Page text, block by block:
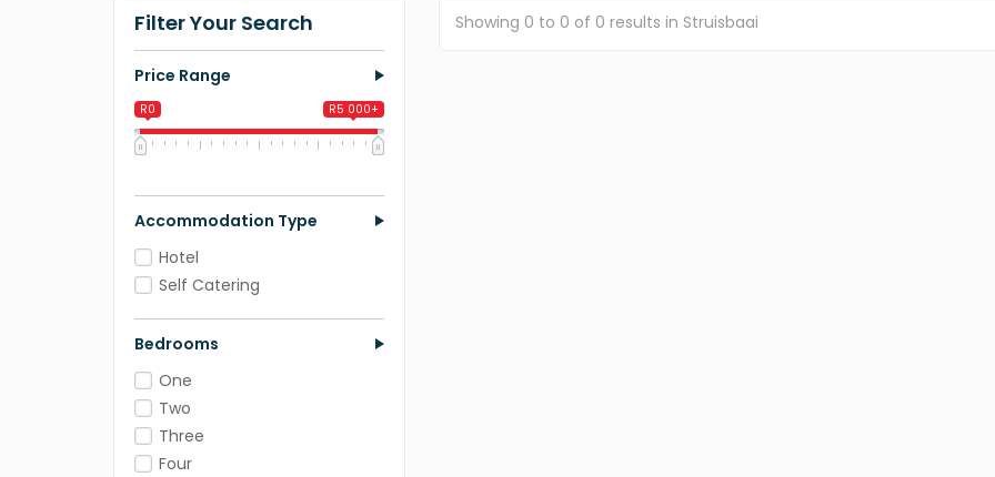
Filter Your Search
Price Range
R0 R5 000+
0 5 000
Accommodation Type
Hotel
Self Catering
Bedrooms
One
Two
Three
Four
Showing 0 to 0 of 0 results in Struisbaai